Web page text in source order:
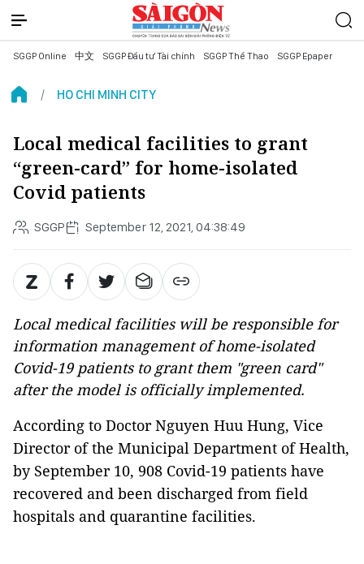
SGGP Online 中文 SGGP Đầu tư Tài chính SGGP Thể Thao SGGP Epaper
HO CHI MINH CITY
Local medical facilities to grant
“green-card” for home-isolated
Covid patients
SGGP September 12, 2021, 04:38:49
Local medical facilities will be responsible for
information management of home-isolated
Covid-19 patients to grant them "green card"
after the model is officially implemented.
According to Doctor Nguyen Huu Hung, Vice
Director of the Municipal Department of Health,
by September 10, 908 Covid-19 patients have
recovered and been discharged from field
hospitals and quarantine facilities.